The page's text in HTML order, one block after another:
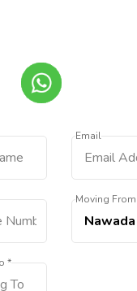
Email
Moving
*